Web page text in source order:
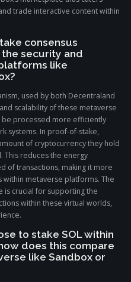
trade interactive content within
consensus
security and
like
used by both Decentraland
scalability of these metaverse
processed more efficiently
systems. In proof-of-stake,
of cryptocurrency they hold
This reduces the energy
of transactions, making it more
metaverse platforms. The
is crucial for supporting the
within these virtual worlds,
to stake SOL within
does this compare
like Sandbox or